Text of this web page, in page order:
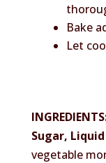
Bake
Let
Sugar,
vegetable